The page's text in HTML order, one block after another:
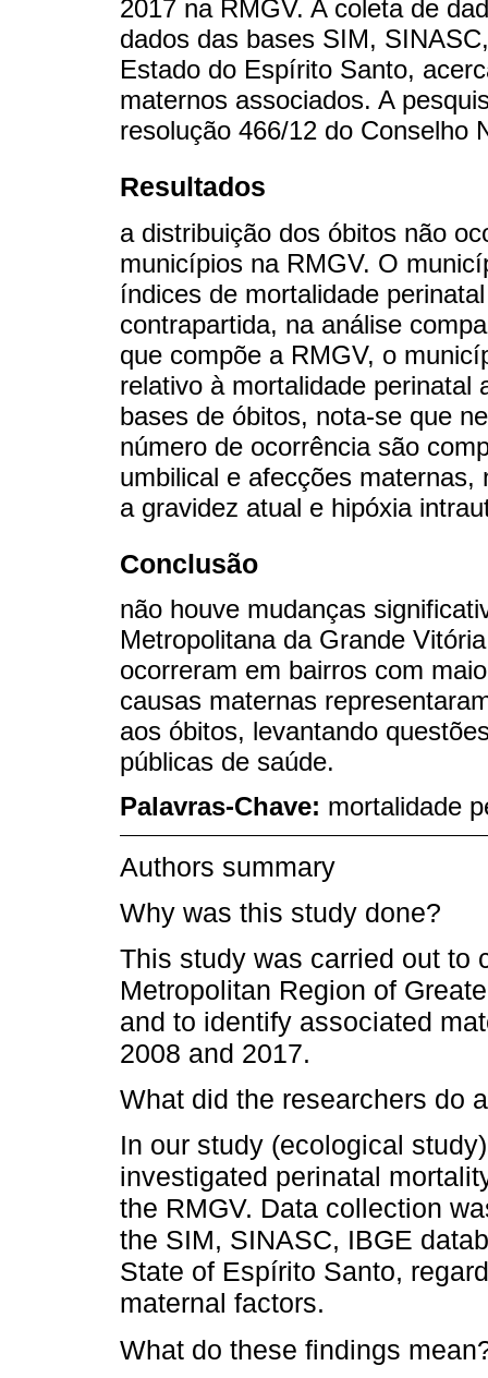
2017 na RMGV. A coleta de
dados das bases SIM,
Estado do Espírito Santo,
maternos associados. A
resolução 466/12 do Conselho
Resultados
a distribuição dos óbitos não
municípios na RMGV. O
índices de mortalidade
contrapartida, na análise
que compõe a RMGV, o
relativo à mortalidade perinatal
bases de óbitos, nota-se que
número de ocorrência são
umbilical e afecções
a gravidez atual e hipóxia
Conclusão
não houve mudanças
Metropolitana da Grande
ocorreram em bairros com
causas maternas
aos óbitos, levantando
públicas de saúde.
Palavras-Chave: mortalidade
Authors summary
Why was this study done?
This study was carried out to
Metropolitan Region of
and to identify associated
2008 and 2017.
What did the researchers do
In our study (ecological
investigated perinatal
the RMGV. Data collection
the SIM, SINASC, IBGE
State of Espírito Santo,
maternal factors.
What do these findings